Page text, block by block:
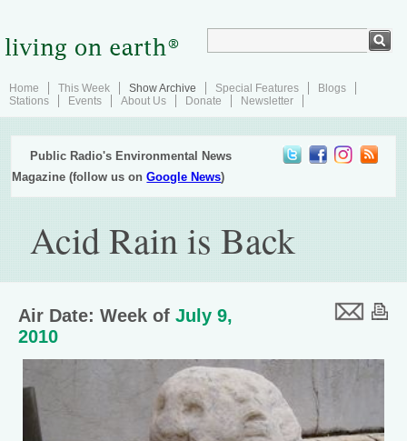
Home This Week Show Archive Special Features
Blogs
Stations
Events About Us Donate Newsletter
Public Radio's Environmental News
Magazine (follow us onGoogle News)
Acid Rain is Back
Air Date: Week of July 9,
2010